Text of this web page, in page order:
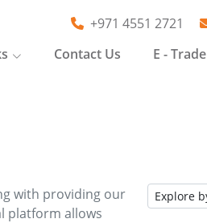
+971 4551 2721
Contact Us E - Trade
with providing our
platform allows